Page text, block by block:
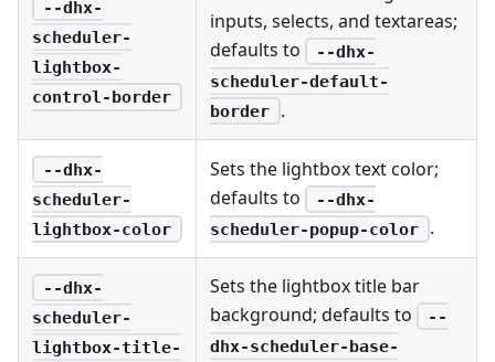
--dhx-
scheduler-
lightbox-
control-border
inputs, selects, and textareas;
defaults to
--dhx-
scheduler-default-
border
.
--dhx-
scheduler-
lightbox-color
Sets the lightbox text color;
defaults to
--dhx-
scheduler-popup-color
.
--dhx-
scheduler-
lightbox-title-
Sets the lightbox title bar
background; defaults to
--
dhx-scheduler-base-